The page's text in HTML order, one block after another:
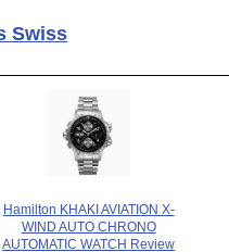
Swiss
Hamilton KHAKI AVIATION X-
WIND AUTO CHRONO
AUTOMATIC WATCH Review